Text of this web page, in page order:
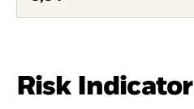
Risk Indicator